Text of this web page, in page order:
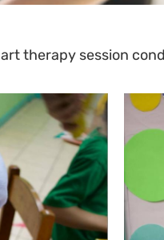
therapy session